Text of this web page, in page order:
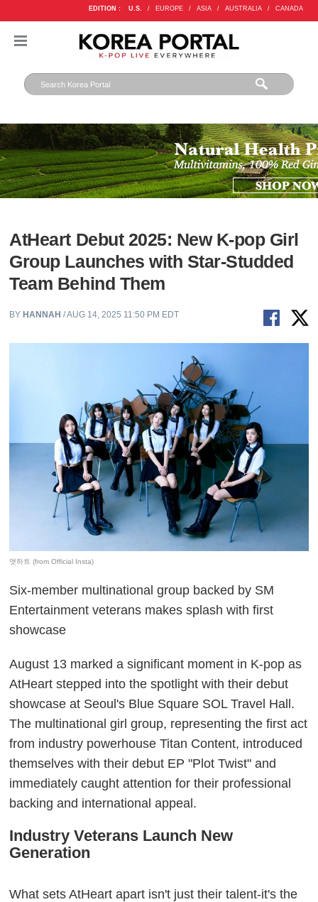
EDITION : U.S. / EUROPE / ASIA / AUSTRALIA / CANADA
AtHeart Debut 2025: New K-pop Girl
Group Launches with Star-Studded
Team Behind Them
BY HANNAH / AUG 14, 2025 11:50 PM EDT
앳하트 (from Official Insta)
Six-member multinational group backed by SM
Entertainment veterans makes splash with first
showcase
August 13 marked a significant moment in K-pop as
AtHeart stepped into the spotlight with their debut
showcase at Seoul's Blue Square SOL Travel Hall.
The multinational girl group, representing the first act
from industry powerhouse Titan Content, introduced
themselves with their debut EP "Plot Twist" and
immediately caught attention for their professional
backing and international appeal.
Industry Veterans Launch New
Generation
What sets AtHeart apart isn't just their talent-it's the